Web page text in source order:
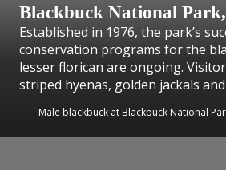
Blackbuck National
Established in 1976, the park’s
conservation programs for the
lesser florican are ongoing.
striped hyenas, golden jackals
Male blackbuck at Blackbuck National